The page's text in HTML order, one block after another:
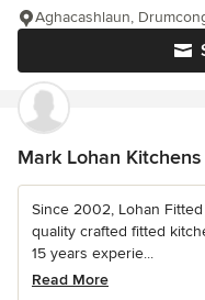
Aghacashlaun,
Mark Lohan Kitchens
Since 2002, Lohan
quality crafted fitted
15 years experie...
Read More